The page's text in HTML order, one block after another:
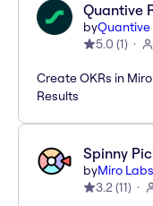
Quantive
byQuantive
5.0 (1)
Create OKRs in
Results
Spinny
byMiro Labs
3.2(11)